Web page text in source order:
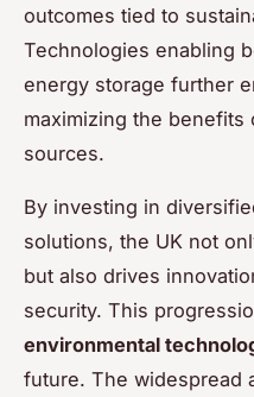
outcomes tied to
Technologies enabling
energy storage further
maximizing the benefits
sources.
By investing in
solutions, the UK not
but also drives
security. This
environmental
future. The widespread